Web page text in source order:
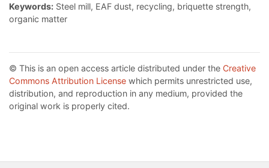
Keywords: Steel mill, EAF dust, recycling, briquette strength,
organic matter
© This is an open access article distributed under the Creative
Commons Attribution License which permits unrestricted use,
distribution, and reproduction in any medium, provided the
original work is properly cited.